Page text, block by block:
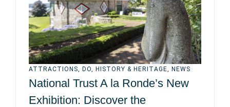
ATTRACTIONS DO HISTORY & HERITAGE NEWS
National Trust A la Ronde’s New
Exhibition: Discover the